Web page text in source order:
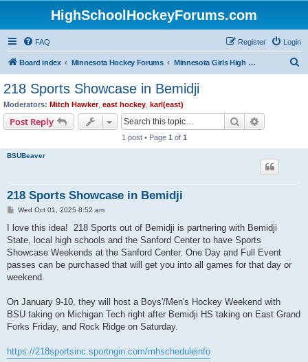
HighSchoolHockeyForums.com
FAQ Login
Register
Board index Minnesota Hockey Forums Minnesota Girls High School Hockey
218 Sports Showcase in Bemidji
Moderators: Mitch Hawker, east hockey karl(east)
Post Reply Search
1 post • Page 1 of 1
BSUBeaver
218 Sports Showcase in Bemidji
P
s
Wed Oct 01, 2025 8:52 am
I love this idea! 218 Sports out of Bemidji is partnering with Bemidji
State, local high schools and the Sanford Center to have Sports
Showcase Weekends at the Sanford Center. One Day and Full Event
passes can be purchased that will get you into all games for that day or
weekend.
On January 9-10, they will host a Boys'/Men's Hockey Weekend with
BSU taking on Michigan Tech right after Bemidji HS taking on East Grand
Forks Friday, and Rock Ridge on Saturday.
https://218sportsinc.sportngin.com/mhscheduleinfo